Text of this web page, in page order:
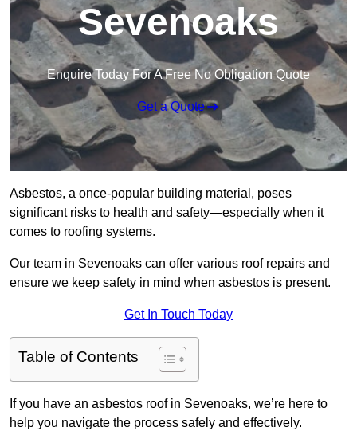
Sevenoaks
Enquire Today For A Free No Obligation Quote
Get a Quote
Asbestos, a once-popular building material, poses
significant risks to health and safety—especially when it
comes to roofing systems.
Our team in Sevenoaks can offer various roof repairs and
ensure we keep safety in mind when asbestos is present.
Get In Touch Today
Table of Contents
If you have an asbestos roof in Sevenoaks, we’re here to
help you navigate the process safely and effectively.